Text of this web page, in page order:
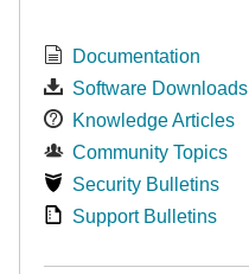
Documentation
Software Downloads
Knowledge Articles
Community Topics
Security Bulletins
Support Bulletins